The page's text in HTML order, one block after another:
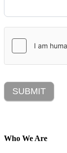
SUBMIT
Who We Are